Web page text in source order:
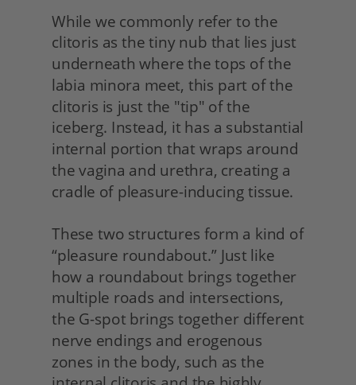
While we commonly refer to the
clitoris as the tiny nub that lies just
underneath where the tops of the
labia minora meet, this part of the
clitoris is just the "tip" of the
iceberg. Instead, it has a substantial
internal portion that wraps around
the vagina and urethra, creating a
cradle of pleasure-inducing tissue.
These two structures form a kind of
“pleasure roundabout.” Just like
how a roundabout brings together
multiple roads and intersections,
the G-spot brings together different
nerve endings and erogenous
zones in the body, such as the